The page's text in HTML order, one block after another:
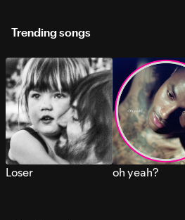
Trending songs
Loser oh yeah?